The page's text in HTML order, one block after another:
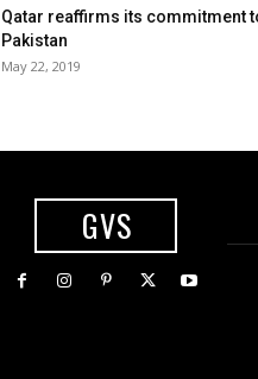
Qatar reaffirms its commitment
Pakistan
May 22, 2019
GVS